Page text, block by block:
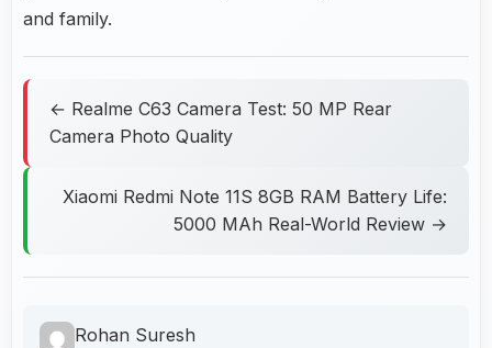
and family.
← Realme C63 Camera Test: 50 MP Rear
Camera Photo Quality
Xiaomi Redmi Note 11S 8GB RAM Battery Life:
5000 MAh Real-World Review →
Rohan Suresh